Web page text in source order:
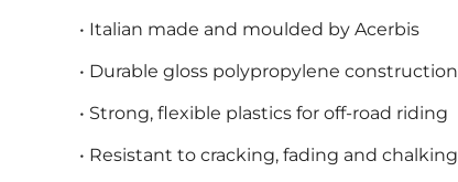
• Italian made and moulded by Acerbis
• Durable gloss polypropylene construction
• Strong, flexible plastics for off-road riding
• Resistant to cracking, fading and chalking